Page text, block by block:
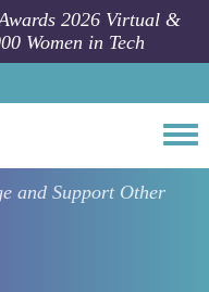
2026 Virtual &
Women in Tech
and Support Other